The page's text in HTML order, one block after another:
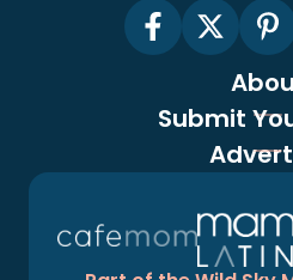
Submit